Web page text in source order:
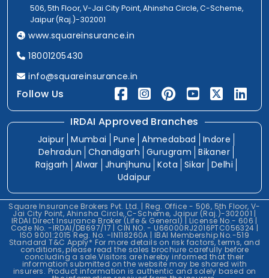
506, 5th Floor, V-Jai City Point, Ahinsha Circle, C-Scheme,
Jaipur (Raj.)-302001
www.squareinsurance.in
18001205430
info@squareinsurance.in
Follow Us
IRDAI Approved Branches
Jaipur Mumbai Pune Ahmedabad
Indore
Dehradun
Chandigarh Gurugram
Bikaner
Rajgarh
Alwar Jhunjhunu Kota Sikar Delhi
Udaipur
Square Insurance Brokers Pvt. Ltd. | Reg. Office - 506, 5th Floor, V-
Jai City Point, Ahinsha Circle, C-Scheme, Jaipur (Raj.)-302001 |
IRDAI Direct Insurance Broker (Life & General) | License No.- 606 |
Code No. -IRDAI/DB697/17 | CIN NO. - U66000RJ2016PTC056324 |
ISO 9001:2015 Reg. No. -IN118260A | IBAI Membership No.-519
Standard T&C Apply* For more details on risk factors, terms, and
conditions, please read the sales brochure carefully before
concluding a sale.Visitors are hereby informed that their
information submitted on the website may be shared with
insurers. Product information is authentic and solely based on